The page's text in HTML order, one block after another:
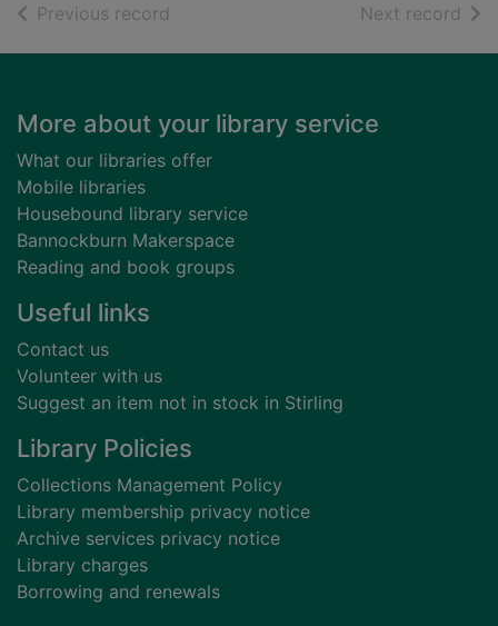
Previous record Next record of
Footer
More about your library service
What our libraries offer
Mobile libraries
Housebound library service
Bannockburn Makerspace
Reading and book groups
Useful links
Contact us
Volunteer with us
Suggest an item not in stock in Stirling
Library Policies
Collections Management Policy
Library membership privacy notice
Archive services privacy notice
Library charges
Borrowing and renewals